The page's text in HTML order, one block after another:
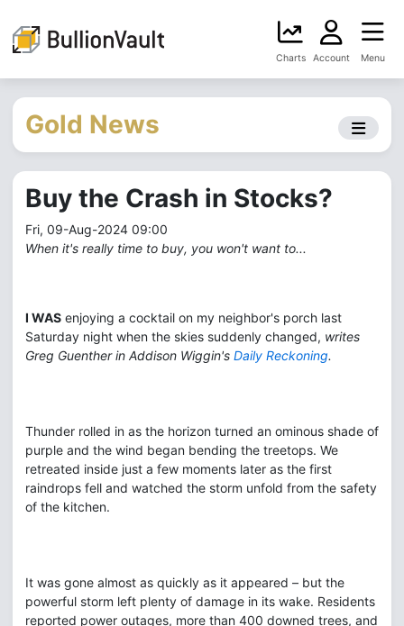
Charts Account Menu
Gold News
Buy the Crash in Stocks?
Fri, 09-Aug-2024 09:00
When it's really time to buy, you won't want to...
I WAS enjoying a cocktail on my neighbor's porch last
Saturday night when the skies suddenly changed, writes
Greg Guenther in Addison Wiggin's Daily Reckoning.
Thunder rolled in as the horizon turned an ominous shade of
purple and the wind began bending the treetops. We
retreated inside just a few moments later as the first
raindrops fell and watched the storm unfold from the safety
of the kitchen.
It was gone almost as quickly as it appeared – but the
powerful storm left plenty of damage in its wake. Residents
reported power outages, more than 400 downed trees, and